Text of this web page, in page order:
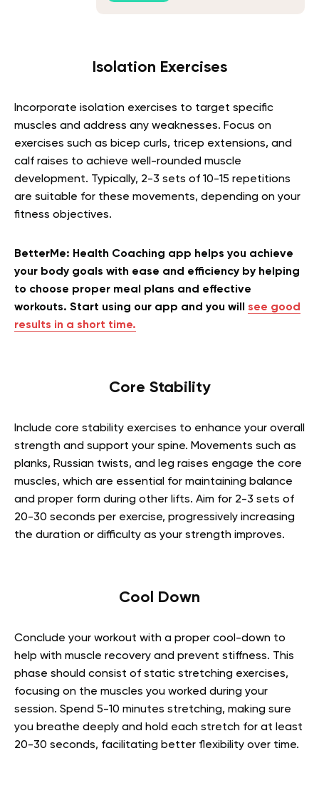
Isolation Exercises
Incorporate isolation exercises to target specific
muscles and address any weaknesses. Focus on
exercises such as bicep curls, tricep extensions, and
calf raises to achieve well-rounded muscle
development. Typically, 2-3 sets of 10-15 repetitions
are suitable for these movements, depending on your
fitness objectives.
BetterMe: Health Coaching app helps you achieve
your body goals with ease and efficiency by helping
to choose proper meal plans and effective
workouts. Start using our app and you will see good
results in a short time.
Core Stability
Include core stability exercises to enhance your overall
strength and support your spine. Movements such as
planks, Russian twists, and leg raises engage the core
muscles, which are essential for maintaining balance
and proper form during other lifts. Aim for 2-3 sets of
20-30 seconds per exercise, progressively increasing
the duration or difficulty as your strength improves.
Cool Down
Conclude your workout with a proper cool-down to
help with muscle recovery and prevent stiffness. This
phase should consist of static stretching exercises,
focusing on the muscles you worked during your
session. Spend 5-10 minutes stretching, making sure
you breathe deeply and hold each stretch for at least
20-30 seconds, facilitating better flexibility over time.